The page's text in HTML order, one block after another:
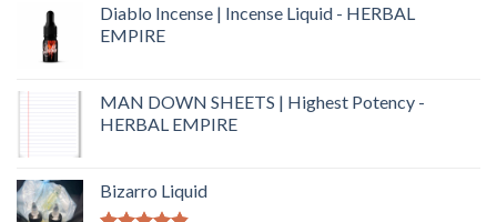
Diablo Incense | Incense Liquid - HERBAL
EMPIRE
MAN DOWN SHEETS | Highest Potency -
HERBAL EMPIRE
Bizarro Liquid